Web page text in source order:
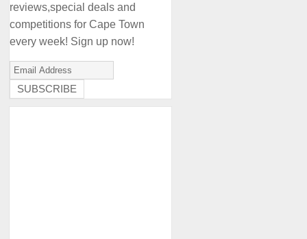
reviews,special deals and
competitions for Cape Town
every week! Sign up now!